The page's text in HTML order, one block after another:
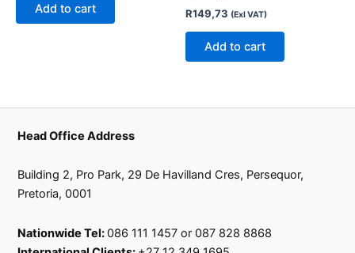
Add to cart R149,73 (Exl VAT)
Add to cart
Head Office Address
Building 2, Pro Park, 29 De Havilland Cres, Persequor,
Pretoria, 0001
Nationwide Tel:086 111 1457 or 087 828 8868